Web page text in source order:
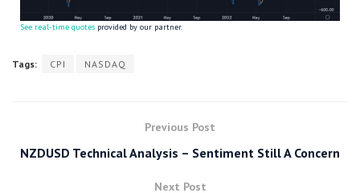
See real-time quotes provided by our partner.
Tags: CPI NASDAQ
Previous Post
NZDUSD Technical Analysis – Sentiment Still A Concern
Next Post